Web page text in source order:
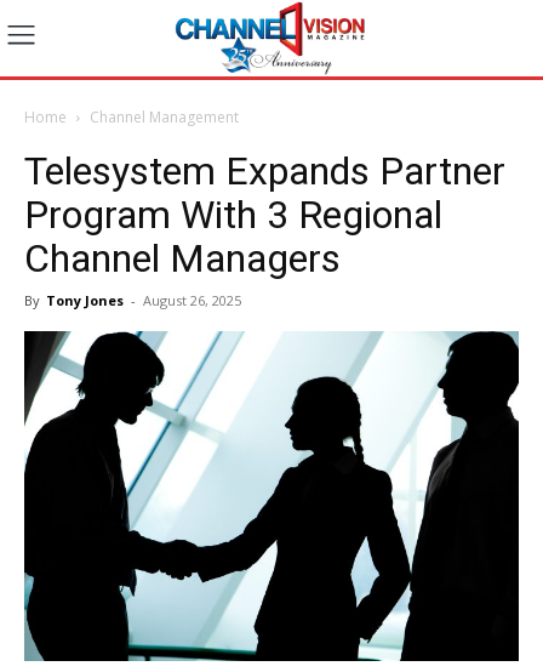
Home Channel Management
Telesystem Expands Partner
Program With 3 Regional
Channel Managers
By Tony Jones - August 26, 2025